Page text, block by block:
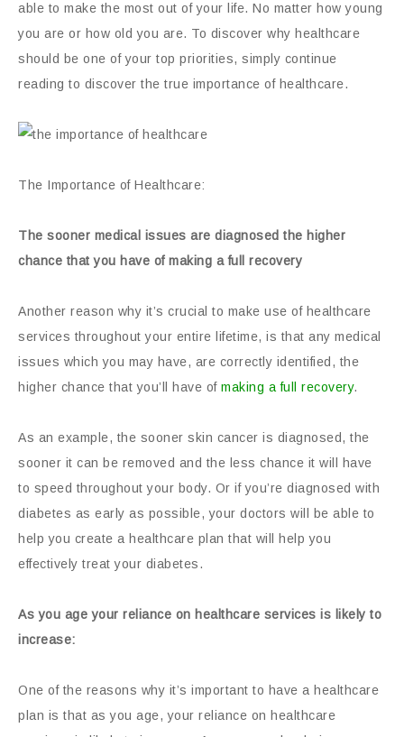
able to make the most out of your life. No matter how young
you are or how old you are. To discover why healthcare
should be one of your top priorities, simply continue
reading to discover the true importance of healthcare.
The Importance of Healthcare:
The sooner medical issues are diagnosed the higher
chance that you have of making a full recovery
Another reason why it’s crucial to make use of healthcare
services throughout your entire lifetime, is that any medical
issues which you may have, are correctly identified, the
higher chance that you’ll have of making a full recovery.
As an example, the sooner skin cancer is diagnosed, the
sooner it can be removed and the less chance it will have
to speed throughout your body. Or if you’re diagnosed with
diabetes as early as possible, your doctors will be able to
help you create a healthcare plan that will help you
effectively treat your diabetes.
As you age your reliance on healthcare services is likely to
increase:
One of the reasons why it’s important to have a healthcare
plan is that as you age, your reliance on healthcare